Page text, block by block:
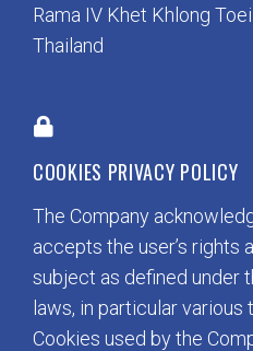
Rama IV Khet Khlong
Thailand
COOKIES PRIVACY POLICY
The Company
accepts the user’s rights
subject as defined under
laws, in particular various
Cookies used by the